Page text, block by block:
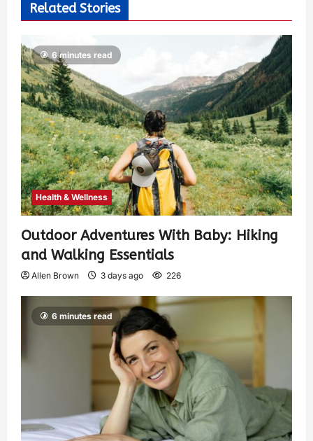
Related Stories
6 minutes read
Health & Wellness
Outdoor Adventures With Baby: Hiking
and Walking Essentials
Allen Brown 3 days ago 226
6 minutes read